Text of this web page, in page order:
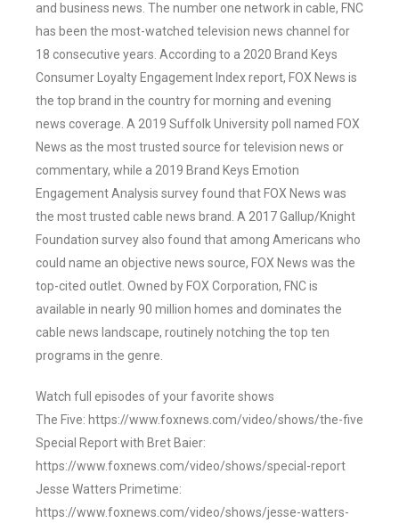
and business news. The number one network in cable, FNC
has been the most-watched television news channel for
18 consecutive years. According to a 2020 Brand Keys
Consumer Loyalty Engagement Index report, FOX News is
the top brand in the country for morning and evening
news coverage. A 2019 Suffolk University poll named FOX
News as the most trusted source for television news or
commentary, while a 2019 Brand Keys Emotion
Engagement Analysis survey found that FOX News was
the most trusted cable news brand. A 2017 Gallup/Knight
Foundation survey also found that among Americans who
could name an objective news source, FOX News was the
top-cited outlet. Owned by FOX Corporation, FNC is
available in nearly 90 million homes and dominates the
cable news landscape, routinely notching the top ten
programs in the genre.
Watch full episodes of your favorite shows
The Five: https://www.foxnews.com/video/shows/the-five
Special Report with Bret Baier:
https://www.foxnews.com/video/shows/special-report
Jesse Watters Primetime:
https://www.foxnews.com/video/shows/jesse-watters-